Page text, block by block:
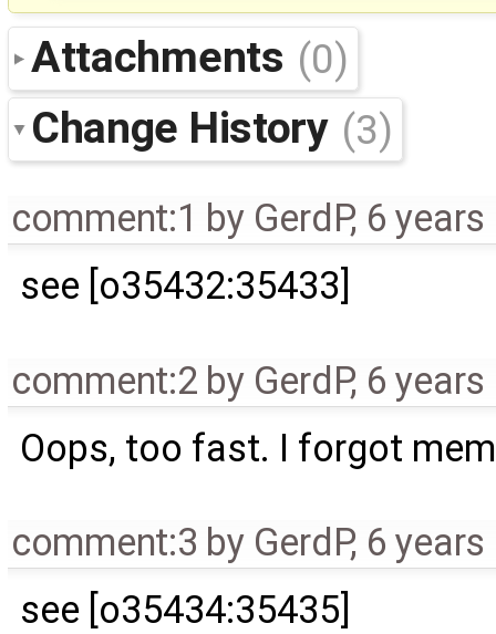
Attachments (0)
Change History (3)
comment:1 by GerdP, 6
see [o35432:35433]
comment:2 by GerdP, 6
Oops, too fast. I forgot
comment:3 by GerdP, 6
see [o35434:35435]